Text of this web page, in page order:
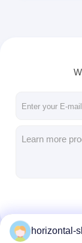
Centrifugal
Heavy Duty
horizontal-